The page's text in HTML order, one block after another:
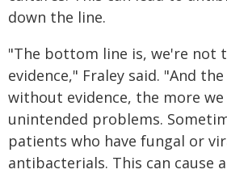
down the line.
"The bottom line is, we're not
evidence," Fraley said. "And
without evidence, the more we
unintended problems.
patients who have fungal or
antibacterials. This can cause